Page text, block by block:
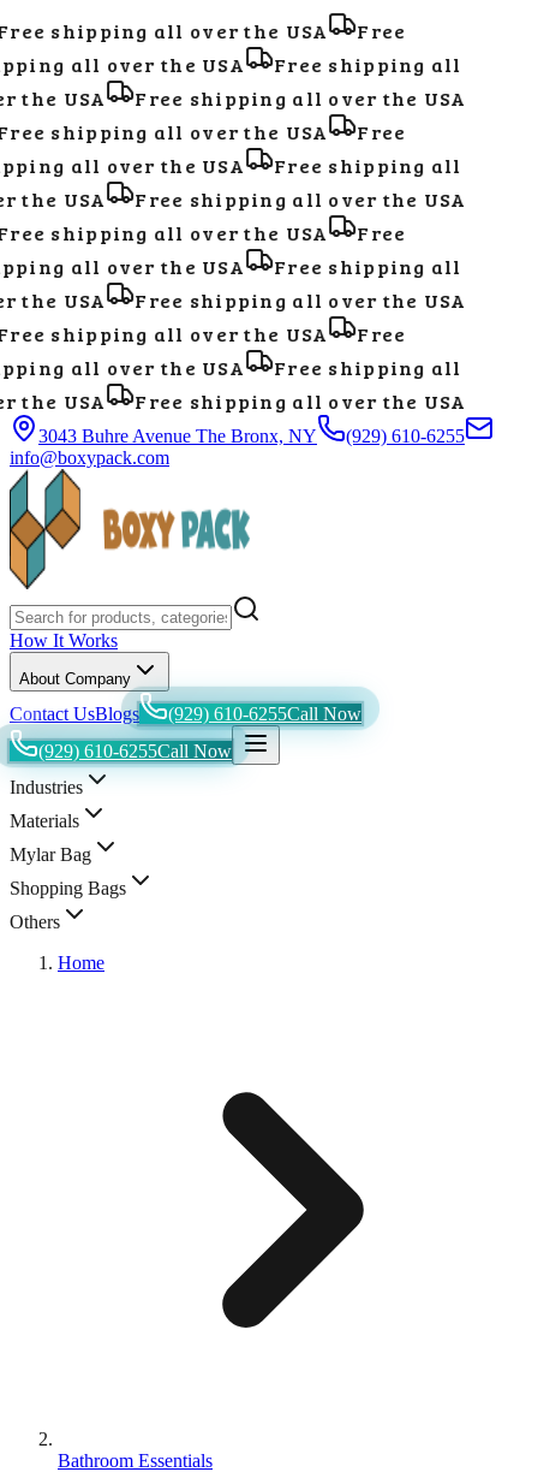
shipping all over the USA
Free
all over the USA
Free shipping all
the USA
Free shipping all over the USA
shipping all over the USA
Free
all over the USA
Free shipping all
the USA
Free shipping all over the USA
shipping all over the USA
Free
all over the USA
Free shipping all
the USA
Free shipping all over the USA
shipping all over the USA
Free
all over the USA
Free shipping all
the USA
Free shipping all over the USA
3043 Buhre Avenue The Bronx, NY
(929) 610-6255
info@boxypack.com
How It Works
About Company
Contact UsBlogs (929) 610-6255Call Now
(929) 610-6255Call Now
Industries
Materials
Mylar Bag
Shopping Bags
Others
Home
Bathroom Essentials